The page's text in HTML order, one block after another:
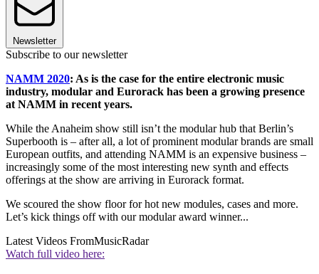
Newsletter
Subscribe to our newsletter
NAMM 2020: As is the case for the entire electronic music
industry, modular and Eurorack has been a growing presence
at NAMM in recent years.
While the Anaheim show still isn’t the modular hub that Berlin’s
Superbooth is – after all, a lot of prominent modular brands are small
European outfits, and attending NAMM is an expensive business –
increasingly some of the most interesting new synth and effects
offerings at the show are arriving in Eurorack format.
We scoured the show floor for hot new modules, cases and more.
Let’s kick things off with our modular award winner...
Latest Videos FromMusicRadar
Watch full video here: